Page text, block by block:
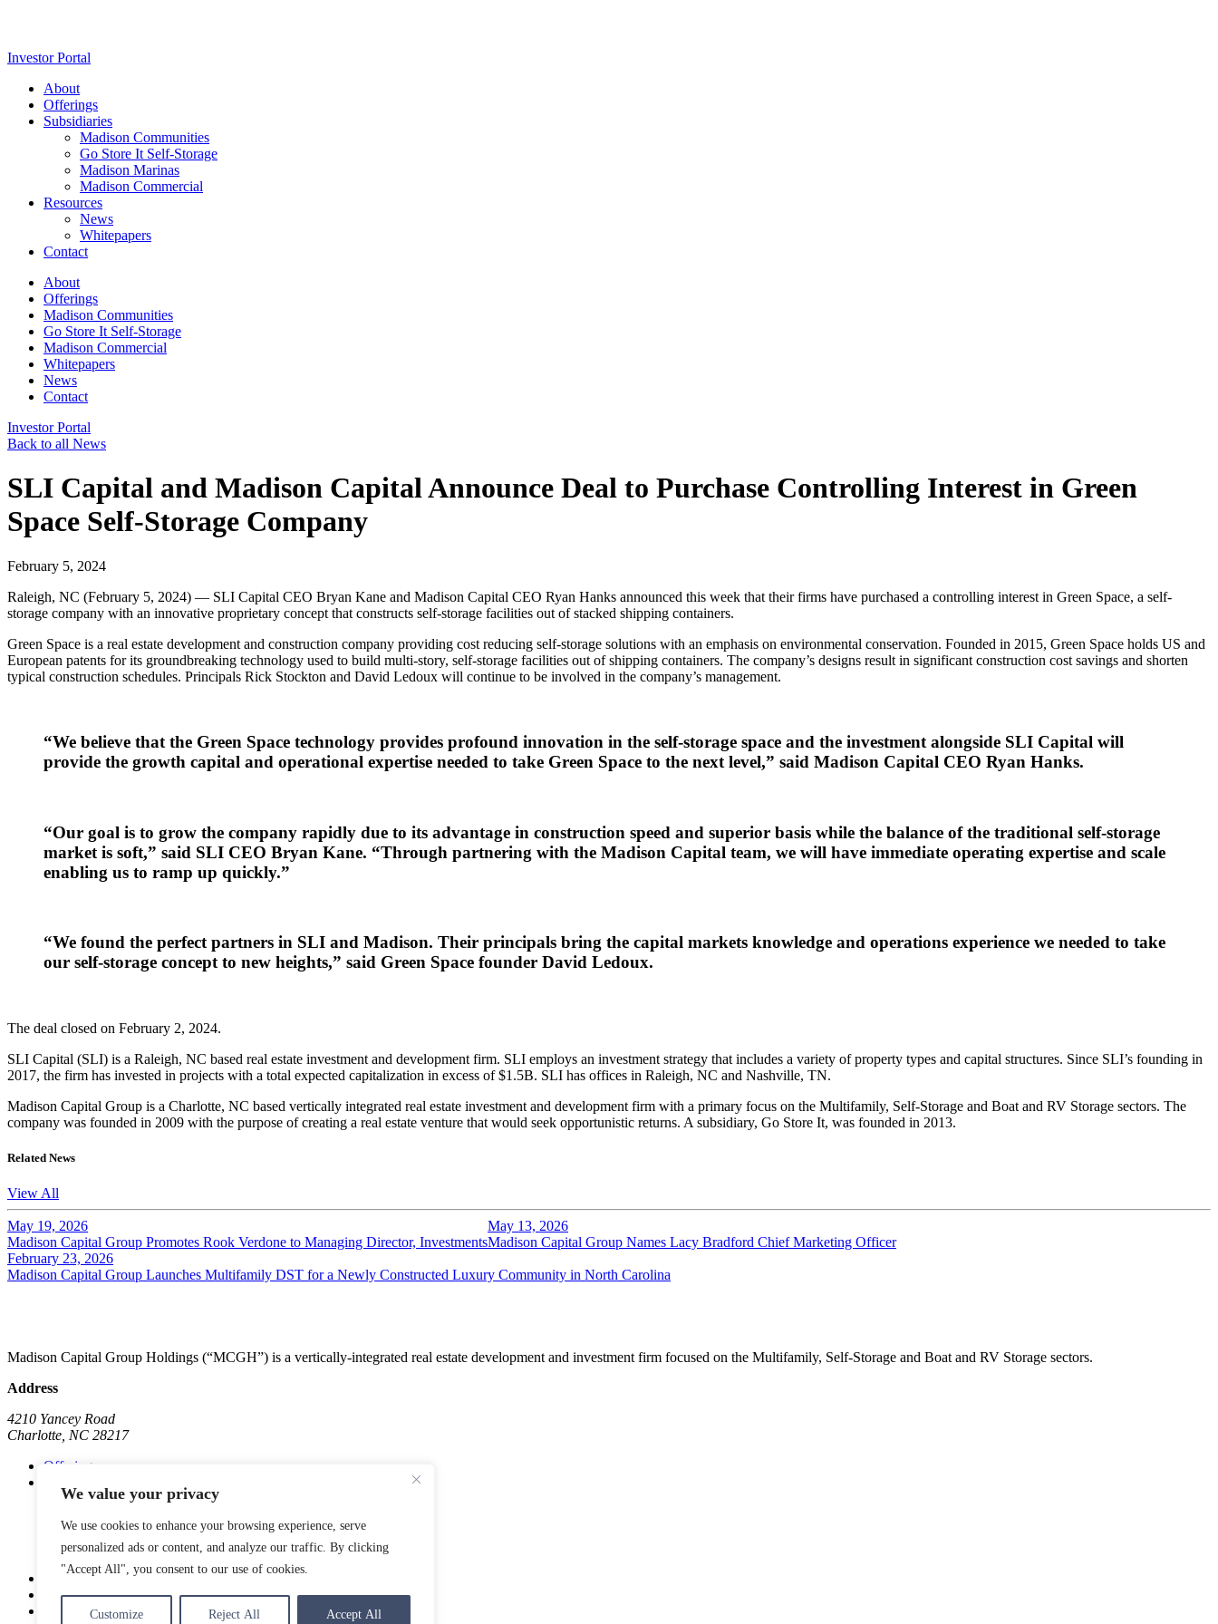
We value your privacy
We use cookies to enhance your browsing experience, serve
personalized ads or content, and analyze our traffic. By clicking
"Accept All", you consent to our use of cookies.
Customize Reject All Accept All
Investor Portal
About
Offerings
Subsidiaries
Madison Communities
Go Store It Self-Storage
Madison Marinas
Madison Commercial
Resources
News
Whitepapers
Contact
About
Offerings
Madison Communities
Go Store It Self-Storage
Madison Commercial
Whitepapers
News
Contact
Investor Portal
Back to all News
SLI Capital and Madison Capital Announce Deal to Purchase Controlling Interest in Green
Space Self-Storage Company
February 5, 2024
Raleigh, NC (February 5, 2024) — SLI Capital CEO Bryan Kane and Madison Capital CEO Ryan Hanks announced this week that their firms have purchased a controlling interest in Green Space, a self-
storage company with an innovative proprietary concept that constructs self-storage facilities out of stacked shipping containers.
Green Space is a real estate development and construction company providing cost reducing self-storage solutions with an emphasis on environmental conservation. Founded in 2015, Green Space holds US and
European patents for its groundbreaking technology used to build multi-story, self-storage facilities out of shipping containers. The company’s designs result in significant construction cost savings and shorten
typical construction schedules. Principals Rick Stockton and David Ledoux will continue to be involved in the company’s management.
“We believe that the Green Space technology provides profound innovation in the self-storage space and the investment alongside SLI Capital will
provide the growth capital and operational expertise needed to take Green Space to the next level,” said Madison Capital CEO Ryan Hanks.
“Our goal is to grow the company rapidly due to its advantage in construction speed and superior basis while the balance of the traditional self-storage
market is soft,” said SLI CEO Bryan Kane. “Through partnering with the Madison Capital team, we will have immediate operating expertise and scale
enabling us to ramp up quickly.”
“We found the perfect partners in SLI and Madison. Their principals bring the capital markets knowledge and operations experience we needed to take
our self-storage concept to new heights,” said Green Space founder David Ledoux.
The deal closed on February 2, 2024.
SLI Capital (SLI) is a Raleigh, NC based real estate investment and development firm. SLI employs an investment strategy that includes a variety of property types and capital structures. Since SLI’s founding in
2017, the firm has invested in projects with a total expected capitalization in excess of $1.5B. SLI has offices in Raleigh, NC and Nashville, TN.
Madison Capital Group is a Charlotte, NC based vertically integrated real estate investment and development firm with a primary focus on the Multifamily, Self-Storage and Boat and RV Storage sectors. The
company was founded in 2009 with the purpose of creating a real estate venture that would seek opportunistic returns. A subsidiary, Go Store It, was founded in 2013.
Related News
View All
May 19, 2026
Madison Capital Group Promotes Rook Verdone to Managing Director, Investments
May 13, 2026
Madison Capital Group Names Lacy Bradford Chief Marketing Officer
February 23, 2026
Madison Capital Group Launches Multifamily DST for a Newly Constructed Luxury Community in North Carolina
Madison Capital Group Holdings (“MCGH”) is a vertically-integrated real estate development and investment firm focused on the Multifamily, Self-Storage and Boat and RV Storage sectors.
Address
4210 Yancey Road
Charlotte, NC 28217
Offerings
Madison Communities
Madison Marinas
Madison Commercial
About
News